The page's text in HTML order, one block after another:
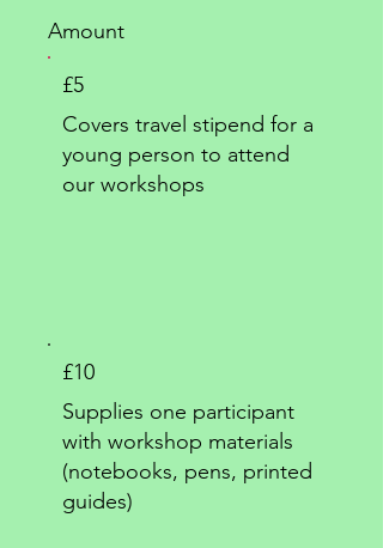
Amount
Covers travel stipend for a
young person to attend
our workshops
£5
Supplies one participant
with workshop materials
(notebooks, pens, printed
guides)
£10